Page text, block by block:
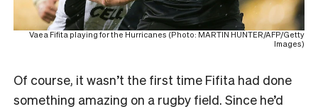
Vaea Fifita playing for the Hurricanes (Photo: MARTIN HUNTER/AFP/Getty
Images)
Of course, it wasn’t the first time Fifita had done
something amazing on a rugby field. Since he’d